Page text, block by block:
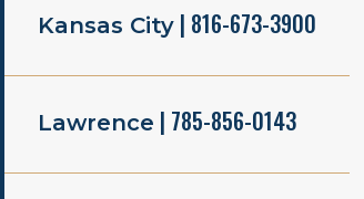
Kansas City | 816-673-3900
Lawrence | 785-856-0143